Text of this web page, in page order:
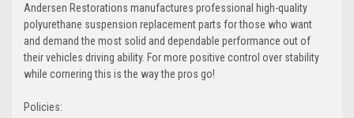
Andersen Restorations manufactures professional high-quality
polyurethane suspension replacement parts for those who want
and demand the most solid and dependable performance out of
their vehicles driving ability. For more positive control over stability
while cornering this is the way the pros go!
Policies: